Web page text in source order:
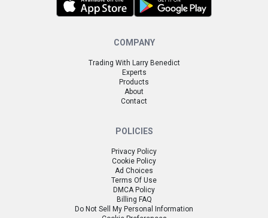
COMPANY
Trading With Larry Benedict
Experts
Products
About
Contact
POLICIES
Privacy Policy
Cookie Policy
Ad Choices
Terms Of Use
DMCA Policy
Billing FAQ
Do Not Sell My Personal Information